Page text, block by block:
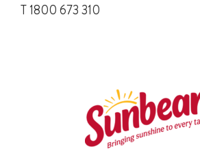
T 1800 673 310